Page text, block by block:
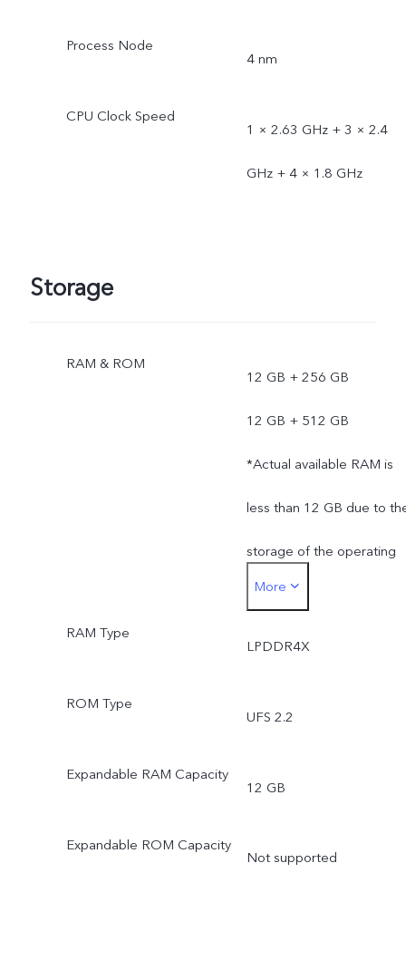
Process Node
4 nm
CPU Clock Speed
1 × 2.63 GHz + 3 × 2.4
GHz + 4 × 1.8 GHz
Storage
RAM & ROM
12 GB + 256 GB
12 GB + 512 GB
*Actual available RAM is
less than 12 GB due to
storage of the operating
system and pre-installed
apps.
less than 256 GB due to
installed apps.
More
RAM Type
LPDDR4X
ROM Type
UFS 2.2
Expandable RAM Capacity
12 GB
Expandable ROM Capacity
Not supported